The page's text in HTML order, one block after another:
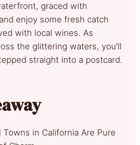
graced with
enjoy some fresh catch
with local wines. As
the glittering waters, you’ll
straight into a postcard.